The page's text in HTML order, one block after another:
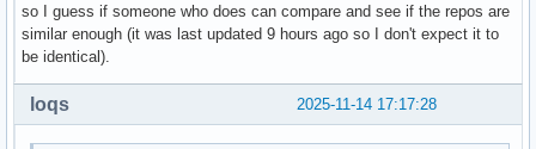
so I guess if someone who does can compare and see if the repos are
similar enough (it was last updated 9 hours ago so I don't expect it to
be identical).
2025-11-14 17:17:28
loqs